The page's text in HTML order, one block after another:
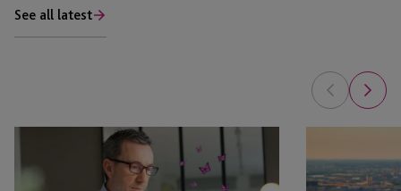
See all latest
and
Asset